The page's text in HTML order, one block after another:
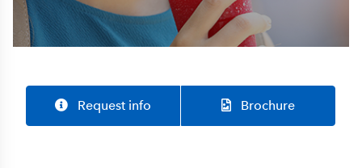
Request info Brochure